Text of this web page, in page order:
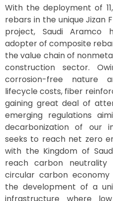
With the deployment of
rebars in the unique Jizan
project, Saudi Aramco
adopter of composite
the value chain of
construction sector.
corrosion-free nature
lifecycle costs, fiber
gaining great deal of
emerging regulations
decarbonization of our
seeks to reach net zero
with the Kingdom of
reach carbon
circular carbon economy
the development of a